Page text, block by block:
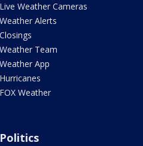
Live Weather Cameras
Weather Alerts
Closings
Weather Team
Weather App
Hurricanes
FOX Weather
Politics